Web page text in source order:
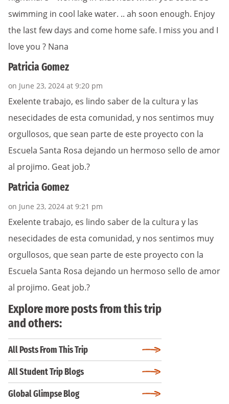
swimming in cool lake water. .. ah soon enough. Enjoy
the last few days and come home safe. I miss you and I
love you ? Nana
Patricia Gomez
on June 23, 2024 at 9:20 pm
Exelente trabajo, es lindo saber de la cultura y las
nesecidades de esta comunidad, y nos sentimos muy
orgullosos, que sean parte de este proyecto con la
Escuela Santa Rosa dejando un hermoso sello de amor
al projimo. Geat job.?
Patricia Gomez
on June 23, 2024 at 9:21 pm
Exelente trabajo, es lindo saber de la cultura y las
nesecidades de esta comunidad, y nos sentimos muy
orgullosos, que sean parte de este proyecto con la
Escuela Santa Rosa dejando un hermoso sello de amor
al projimo. Geat job.?
Explore more posts from this trip
and others:
All Posts From This Trip
All Student Trip Blogs
Global Glimpse Blog